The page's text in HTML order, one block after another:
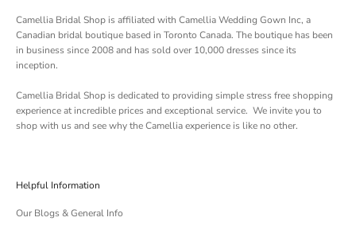
Camellia Bridal Shop is affiliated with Camellia Wedding Gown Inc, a
Canadian bridal boutique based in Toronto Canada. The boutique has been
in business since 2008 and has sold over 10,000 dresses since its
inception.
Camellia Bridal Shop is dedicated to providing simple stress free shopping
experience at incredible prices and exceptional service. We invite you to
shop with us and see why the Camellia experience is like no other.
Helpful Information
Our Blogs & General Info